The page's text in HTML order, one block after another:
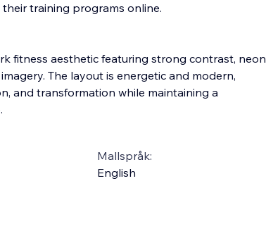
training programs online.
fitness aesthetic featuring strong contrast, neon
The layout is energetic and modern,
and transformation while maintaining a
Mallspråk:
English